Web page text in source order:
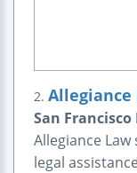
2. Allegiance
San
Allegiance
legal